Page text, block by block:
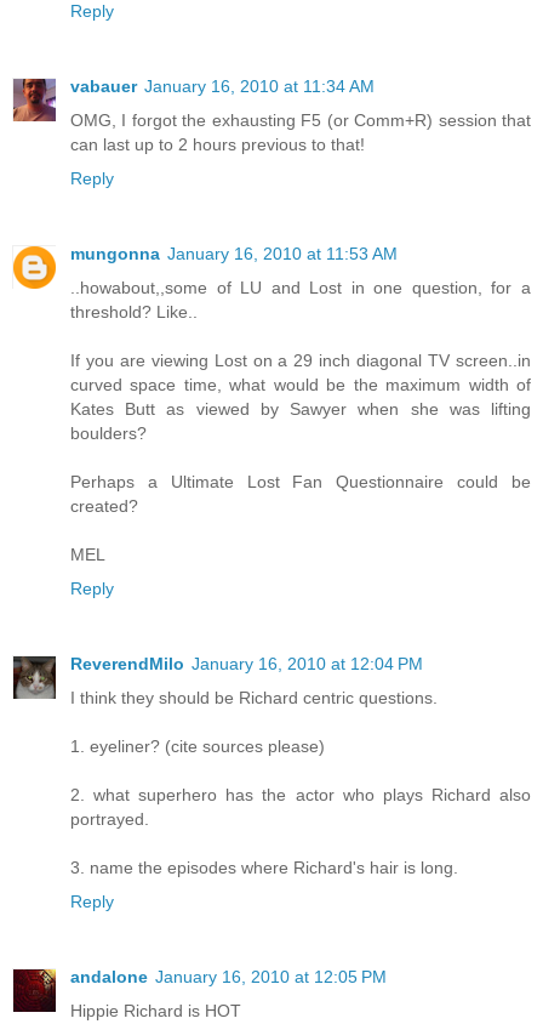
Reply
vabauer January 16, 2010 at 11:34 AM
OMG, I forgot the exhausting F5 (or Comm+R) session that
can last up to 2 hours previous to that!
Reply
mungonna January 16, 2010 at 11:53 AM
..howabout,,some of LU and Lost in one question, for a
threshold? Like..
If you are viewing Lost on a 29 inch diagonal TV screen..in
curved space time, what would be the maximum width of
Kates Butt as viewed by Sawyer when she was lifting
boulders?
Perhaps a Ultimate Lost Fan Questionnaire could be
created?
MEL
Reply
ReverendMilo January 16, 2010 at 12:04 PM
I think they should be Richard centric questions.
1. eyeliner? (cite sources please)
2. what superhero has the actor who plays Richard also
portrayed.
3. name the episodes where Richard's hair is long.
Reply
andalone January 16, 2010 at 12:05 PM
Hippie Richard is HOT